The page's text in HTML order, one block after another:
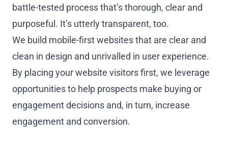
battle-tested process that’s thorough, clear and
purposeful. It’s utterly transparent, too.
We build mobile-first websites that are clear and
clean in design and unrivalled in user experience.
By placing your website visitors first, we leverage
opportunities to help prospects make buying or
engagement decisions and, in turn, increase
engagement and conversion.